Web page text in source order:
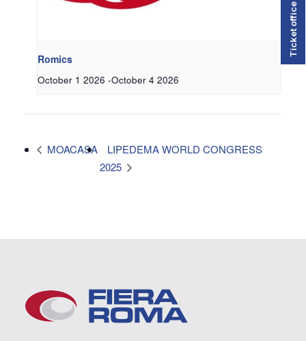
Romics
October 1 2026 -October 4 2026
MOACASA
LIPEDEMA WORLD CONGRESS
2025
Ticket office